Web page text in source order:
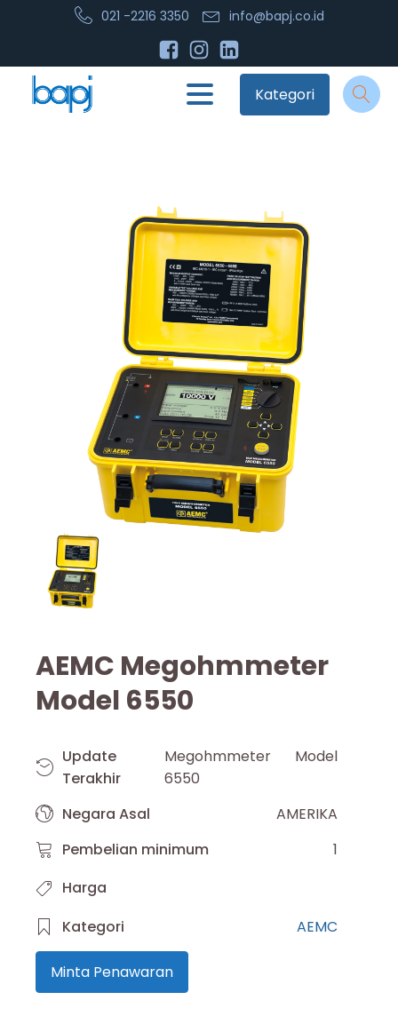
021 -2216 3350 info@bapj.co.id
Kategori
AEMC Megohmmeter
Model 6550
Update
Terakhir
Megohmmeter Model
6550
Negara Asal
AMERIKA
Pembelian minimum
1
Harga
Kategori
AEMC
Minta Penawaran